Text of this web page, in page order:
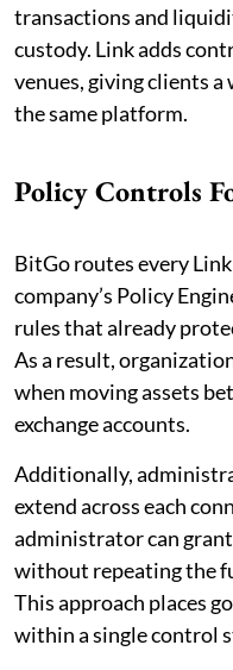
transactions and
custody. Link adds
venues, giving clients
the same platform.
Policy Controls
BitGo routes every
company’s Policy
rules that already
As a result,
when moving assets
exchange accounts.
Additionally,
extend across each
administrator can grant
without repeating the
This approach places
within a single control